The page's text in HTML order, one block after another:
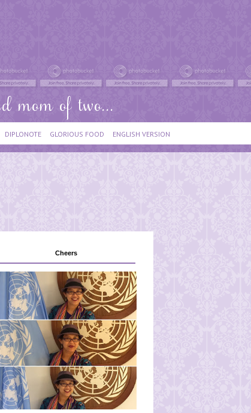
DIPLONOTE GLORIOUS FOOD ENGLISH VERSION
Cheers